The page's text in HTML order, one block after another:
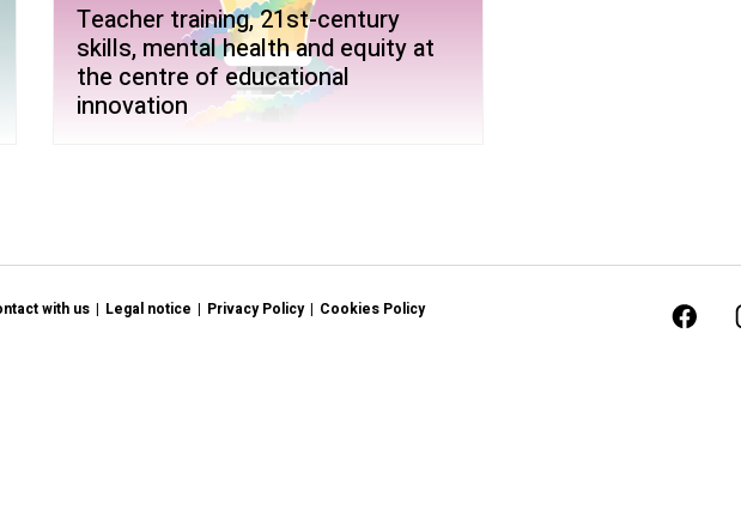
Teacher training, 21st-century
skills, mental health and equity at
the centre of educational
innovation
with us Legal notice Privacy Policy Cookies Policy